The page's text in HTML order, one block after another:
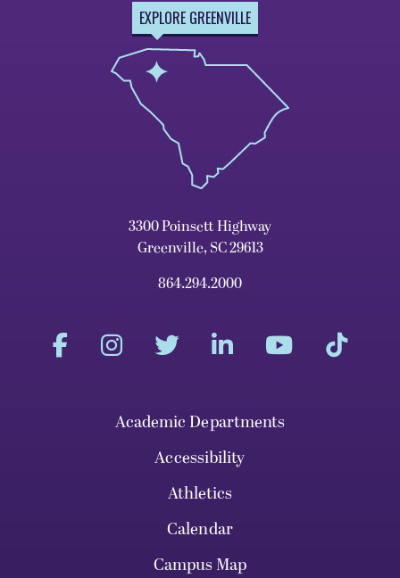
EXPLORE GREENVILLE
3300 Poinsett Highway
Greenville, SC 29613
864.294.2000
Academic Departments
Accessibility
Athletics
Calendar
Campus Map